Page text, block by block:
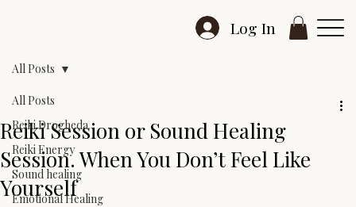
Log In
All Posts
Reiki Drogheda
Reiki Energy
Sound healing
Emotional Healing
All Posts
Reiki Session or Sound Healing
Session. When You Don’t Feel Like
Yourself